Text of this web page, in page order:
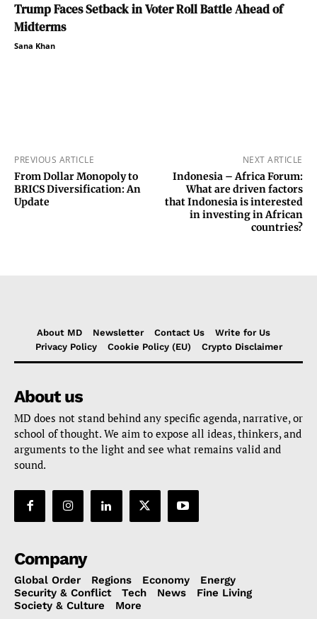
Trump Faces Setback in Voter Roll Battle Ahead of
Midterms
Sana Khan
PREVIOUS ARTICLE
From Dollar Monopoly to
BRICS Diversification: An
Update
NEXT ARTICLE
Indonesia – Africa Forum:
What are driven factors
that Indonesia is interested
in investing in African
countries?
About MD Newsletter Contact Us
Write for Us
Privacy Policy
Cookie Policy (EU) Crypto Disclaimer
About us
MD does not stand behind any specific agenda, narrative, or
school of thought. We aim to expose all ideas, thinkers, and
arguments to the light and see what remains valid and
sound.
Company
Global Order Regions Economy
Energy
Security & Conflict
Tech News
Fine Living
Society & Culture
More